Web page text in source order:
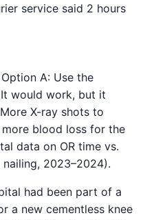
service said 2 hours
A: Use the
would work, but it
X-ray shots to
blood loss for the
data on OR time vs.
2023–2024).
had been part of a
a new cementless knee